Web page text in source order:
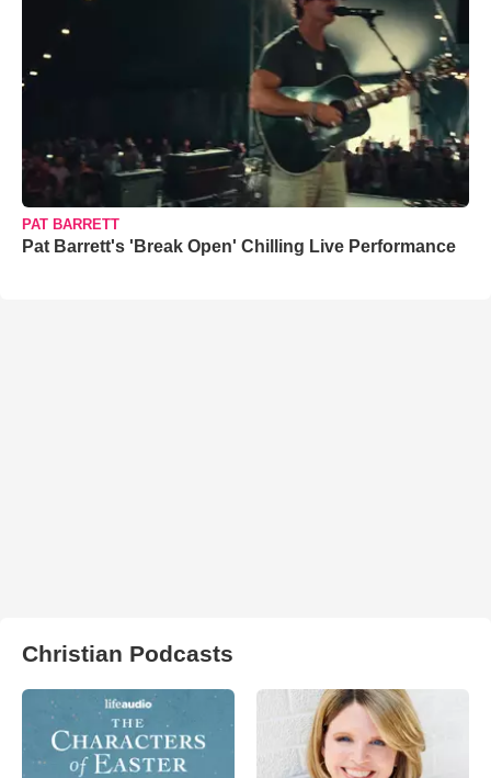
PAT BARRETT
Pat Barrett's 'Break Open' Chilling Live Performance
Christian Podcasts